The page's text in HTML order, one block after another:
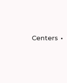
Centers